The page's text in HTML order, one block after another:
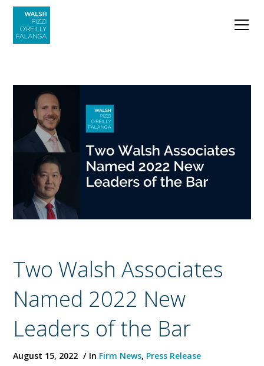
Two Walsh Associates
Named 2022 New
Leaders of the Bar
August 15, 2022 In Firm News, Press Release